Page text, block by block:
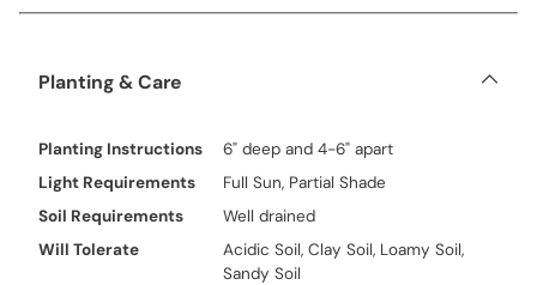
Planting & Care
Planting Instructions
6" deep and 4-6" apart
Light Requirements
Full Sun, Partial Shade
Soil Requirements
Well drained
Will Tolerate
Acidic Soil, Clay Soil, Loamy Soil,
Sandy Soil